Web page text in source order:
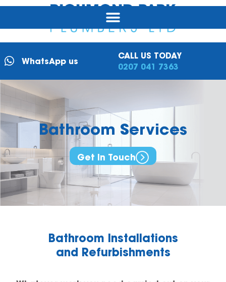
WhatsApp us
CALL US TODAY
0207 041 7363
Bathroom Services
Get In Touch
Bathroom Installations
and Refurbishments